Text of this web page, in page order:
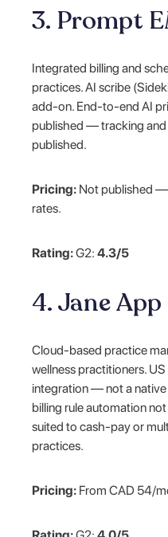
3. Prompt
Integrated billing and
practices. AI scribe
add-on. End-to-end AI
published — tracking and
published.
Pricing: Not published
rates.
Rating:G2:4.3/5
4. Jane App
Cloud-based practice
wellness practitioners.
integration — not a
billing rule automation
suited to cash-pay or
practices.
Pricing: From CAD 54/